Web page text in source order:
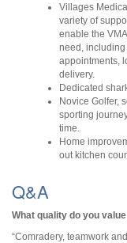
Villages
variety of
enable the
need, including
appointments,
delivery.
Dedicated
Novice Golfer,
sporting
time.
Home
out kitchen
Q&A
What quality do you
“Comradery, teamwork